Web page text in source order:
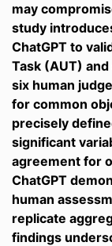
may
study
ChatGPT to
Task (AUT)
six human
for common
precisely
significant
agreement for
ChatGPT
human
replicate
findings